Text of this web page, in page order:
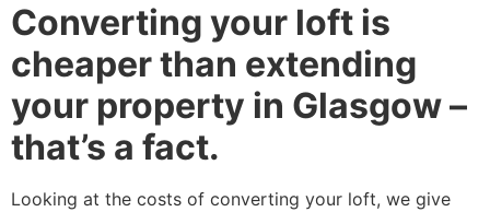
Converting your loft is
cheaper than extending
your property in Glasgow –
that’s a fact.
Looking at the costs of converting your loft, we give